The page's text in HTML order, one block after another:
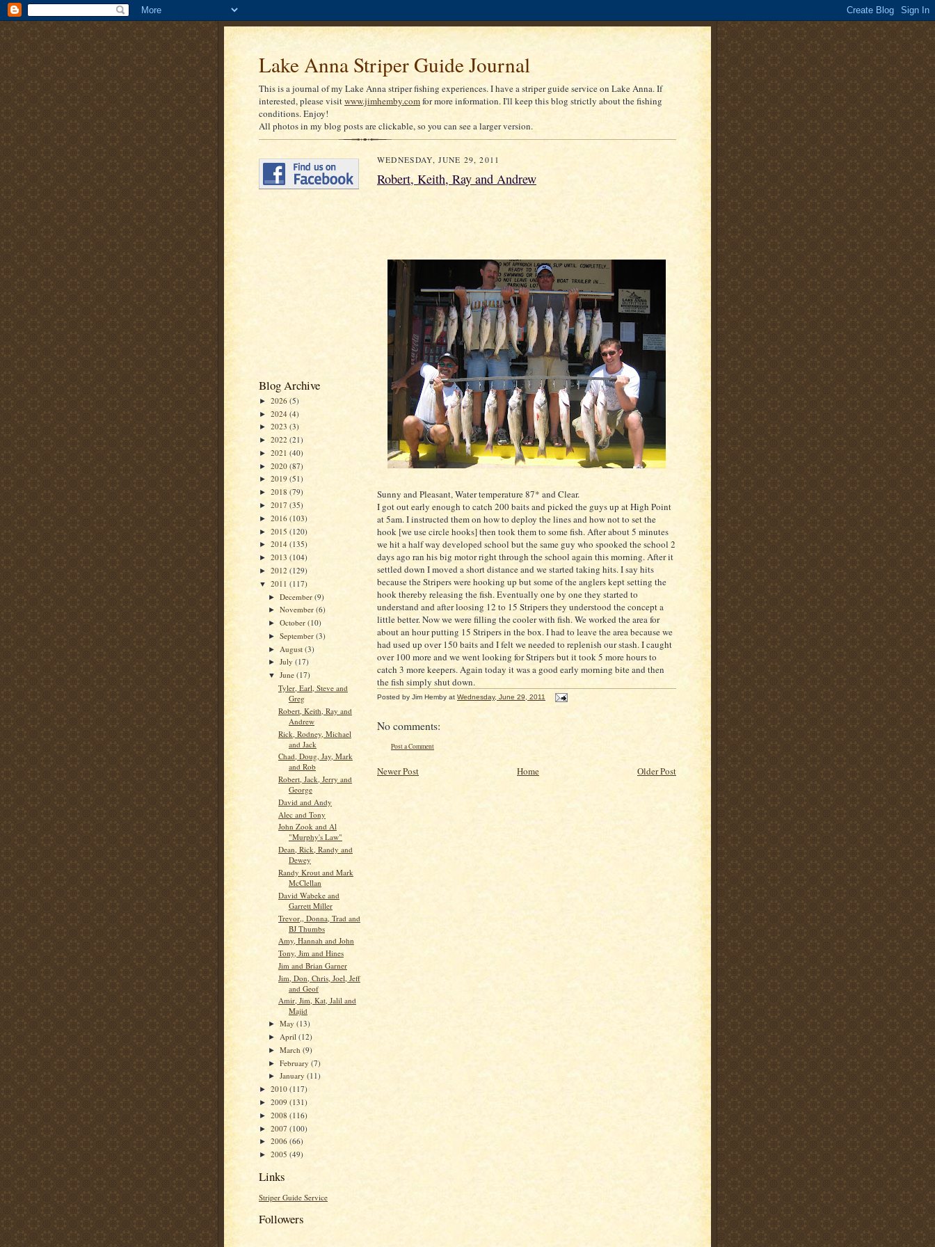
Lake Anna Striper Guide Journal
This is a journal of my Lake Anna striper fishing experiences. I have a striper guide service on Lake Anna. If
interested, please visitwww.jimhemby.comfor more information. I'll keep this blog strictly about the fishing
conditions. Enjoy!
All photos in my blog posts are clickable, so you can see a larger version.
Blog Archive
► 2026 (5)
► 2024 (4)
► 2023 (3)
► 2022 (21)
► 2021 (40)
► 2020 (87)
► 2019 (51)
► 2018 (79)
► 2017 (35)
► 2016 (103)
► 2015 (120)
► 2014 (135)
► 2013 (104)
► 2012 (129)
▼ 2011 (117)
►December(9)
►November(6)
►October(10)
►September(3)
► August(3)
►July(17)
▼June(17)
Tyler, Earl, Steve and
Greg
Robert, Keith, Ray and
Andrew
Rick, Rodney, Michael
and Jack
Chad, Doug, Jay, Mark
and Rob
Robert, Jack, Jerry and
George
David and Andy
Alec and Tony
John Zook and Al
"Murphy's Law"
Dean, Rick, Randy and
Dewey
Randy Krout and Mark
McClellan
David Wabeke and
Garrett Miller
Trevor,, Donna, Trad and
BJ Thumbs
Amy, Hannah and John
Tony, Jim and Hines
Jim and Brian Garner
Jim, Don, Chris, Joel, Jeff
and Geof
Amir, Jim, Kat, Jalil and
Majid
►May(13)
► April(12)
►March(9)
►February(7)
►January(11)
► 2010 (117)
► 2009 (131)
► 2008 (116)
► 2007 (100)
► 2006 (66)
► 2005 (49)
Links
Striper Guide Service
Followers
WEDNESDAY, JUNE 29, 2011
Robert, Keith, Ray and Andrew
Sunny and Pleasant, Water temperature 87* and Clear.
I got out early enough to catch 200 baits and picked the guys up at High Point
at 5am. I instructed them on how to deploy the lines and how not to set the
hook [we use circle hooks] then took them to some fish. After about 5 minutes
we hit a half way developed school but the same guy who spooked the school 2
days ago ran his big motor right through the school again this morning. After it
settled down I moved a short distance and we started taking hits. I say hits
because the Stripers were hooking up but some of the anglers kept setting the
hook thereby releasing the fish. Eventually one by one they started to
understand and after loosing 12 to 15 Stripers they understood the concept a
little better. Now we were filling the cooler with fish. We worked the area for
about an hour putting 15 Stripers in the box. I had to leave the area because we
had used up over 150 baits and I felt we needed to replenish our stash. I caught
over 100 more and we went looking for Stripers but it took 5 more hours to
catch 3 more keepers. Again today it was a good early morning bite and then
the fish simply shut down.
Posted by Jim Hemby at Wednesday, June 29, 2011
No comments:
Post a Comment
Newer Post Older Post
Home